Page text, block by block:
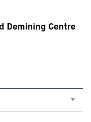
Demining Centre